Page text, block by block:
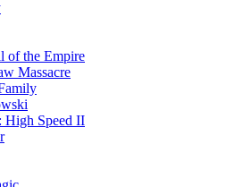
of the Empire
Massacre
High Speed II